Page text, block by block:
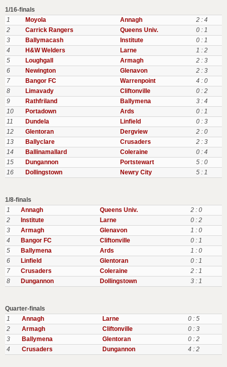
1/16-finals
1
Moyola Annagh
2 : 4
2
Carrick Rangers Queens Univ.
0 : 1
3
Ballymacash Institute
0 : 1
4
H&W Welders Larne
1 : 2
5
Loughgall Armagh
2 : 3
6
Newington Glenavon
2 : 3
7
Bangor FC Warrenpoint
4 : 0
8
Limavady Cliftonville
0 : 2
9
Rathfriland Ballymena
3 : 4
10
Portadown Ards
0 : 1
11
Dundela Linfield
0 : 3
12
Glentoran Dergview
2 : 0
13
Ballyclare Crusaders
2 : 3
14
Ballinamallard Coleraine
0 : 4
15
Dungannon Portstewart
5 : 0
16
Dollingstown Newry City 5 : 1
1/8-finals
1
Annagh Queens Univ.
2 : 0
2
Institute Larne
0 : 2
3
Armagh Glenavon
1 : 0
4
Bangor FC Cliftonville
0 : 1
5
Ballymena Ards
1 : 0
6
Linfield Glentoran
0 : 1
7
Crusaders Coleraine
2 : 1
8
Dungannon Dollingstown 3 : 1
Quarter-finals
1
Annagh Larne
0 : 5
2
Armagh Cliftonville
0 : 3
3
Ballymena Glentoran
0 : 2
4
Crusaders Dungannon 4 : 2